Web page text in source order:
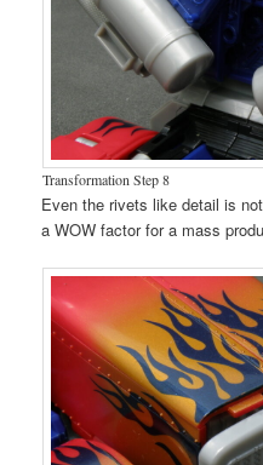
Transformation Step 8
Even the rivets like detail is
a WOW factor for a mass